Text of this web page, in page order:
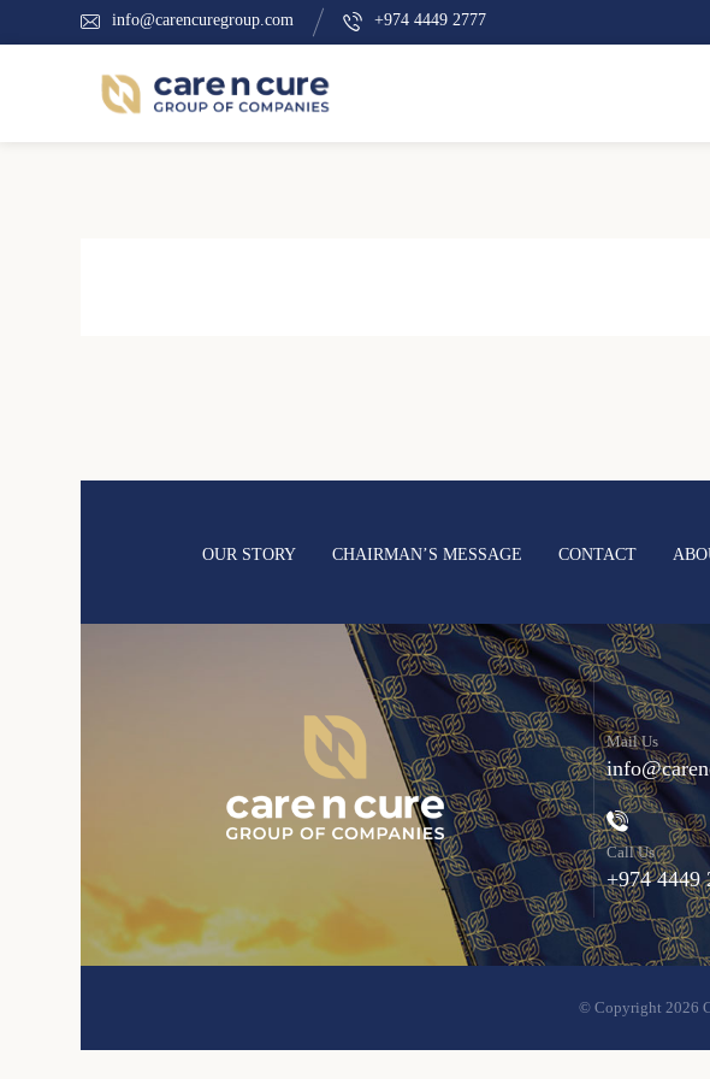
info@carencuregroup.com +974 4449 2777
OUR STORY CHAIRMAN’S MESSAGE CONTACT
Mail Us
Call Us
+974 4449
© Copyright 2026